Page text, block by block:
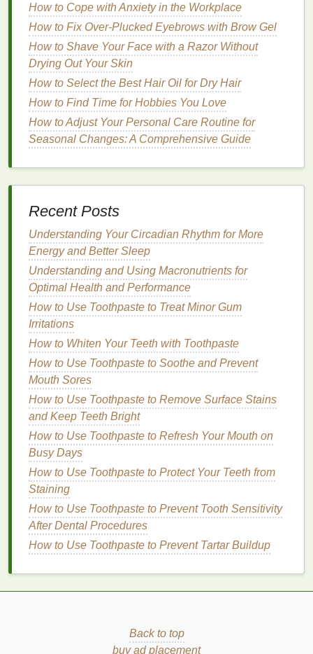
Suitable for Sensitive Skin
Somechemical exfoliants, likePHAs, are gentler
and less likely to cause
suitable for sensitive skintypes. They also have
humectant
properties , helping to hydrate
Understanding and Using Macronutrients for
Optimal Health and Performance
Sign
Pain Relief
How to Use a Facial Scrub for Smooth, Silky Skin
How to Choose a Hair Mask for Oily Scalp and Hair
How to remove Nail Polish Without Drying Out Your
Cuticles
How to Maintain Volume Throughout the Day with
Hair Mousse
How to Use Hair Mousse for a Modern, Sleek Look
How to Whiten Your Teeth with Toothpaste
BenefitsofPhysical Scrubs
Physical scrubsalso offer uniquebenefits, making
them a preferred choice for some individuals.
Immediate Results
Physical exfoliation
provides immediate results, as
dead skin cellsare manually removed. This can
leave theskinfeelingsmoother
right after use.
preferences. They can be used on the face and
How to Cope with Anxiety in the Workplace
How to Fix Over-Plucked Eyebrows with Brow Gel
How to Shave Your Face with a Razor Without
Drying Out Your Skin
How to Select the Best Hair Oil for Dry Hair
How to Find Time for Hobbies You Love
How to Adjust Your Personal Care Routine for
Seasonal Changes: A Comprehensive Guide
Recent Posts
Understanding Your Circadian Rhythm for More
Energy and Better Sleep
Understanding and Using Macronutrients for
Optimal Health and Performance
How to Use Toothpaste to Treat Minor Gum
Irritations
How to Whiten Your Teeth with Toothpaste
How to Use Toothpaste to Soothe and Prevent
Mouth Sores
How to Use Toothpaste to Remove Surface Stains
and Keep Teeth Bright
How to Use Toothpaste to Refresh Your Mouth on
Busy Days
How to Use Toothpaste to Protect Your Teeth from
Staining
How to Use Toothpaste to Prevent Tooth Sensitivity
After Dental Procedures
How to Use Toothpaste to Prevent Tartar Buildup
Back to top
buy ad placement